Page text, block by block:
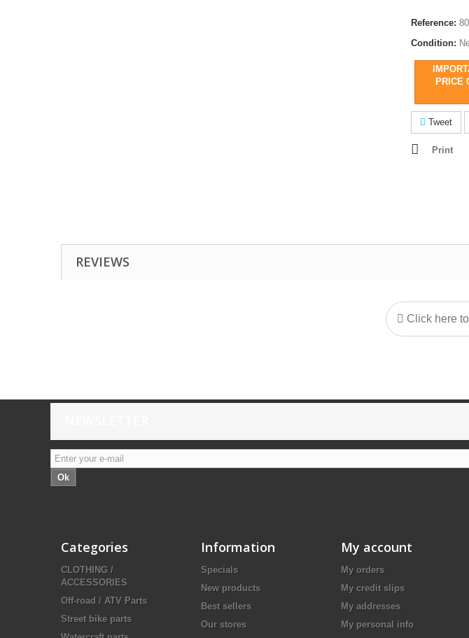
Reference:
Condition:
PRICE
Tweet
Print
REVIEWS
Click here
Ok
Categories
CLOTHING /
ACCESSORIES
Off-road / ATV Parts
Street bike parts
Information
Specials
New products
Best sellers
Our stores
My account
My orders
My credit slips
My addresses
My personal info